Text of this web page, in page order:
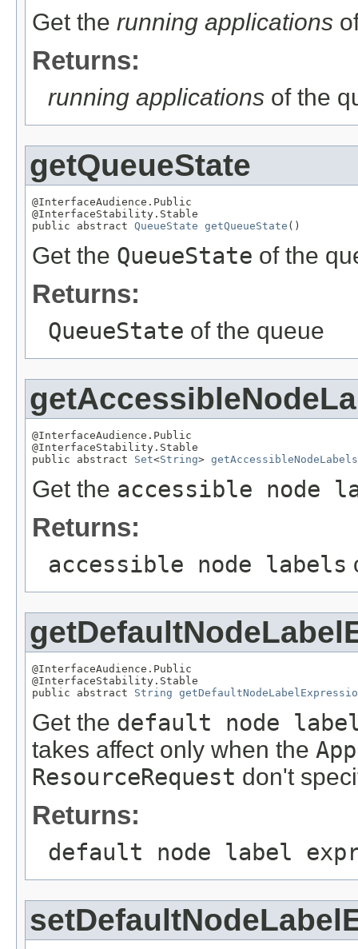
Get the running applications
Returns:
running applications of the
getQueueState
@InterfaceAudience.Public
@InterfaceStability.Stable
public abstract QueueState getQueueState ()
Get the QueueState of the
Returns:
QueueState of the queue
@InterfaceAudience.Public
@InterfaceStability.Stable
public abstract Set<String> getAccessibleNodeLabels
Get the accessible node
Returns:
accessible node labels
@InterfaceAudience.Public
@InterfaceStability.Stable
public abstract String
Get the default node
takes affect only when the
ResourceRequest don't
Returns:
default node label